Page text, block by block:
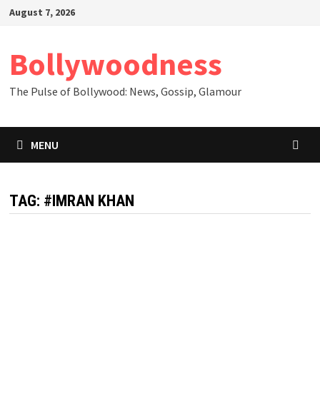
SkipAugust 7, 2026
Bollywoodness
The Pulse of Bollywood: News, Gossip, Glamour
MENU
TAG: #IMRAN KHAN